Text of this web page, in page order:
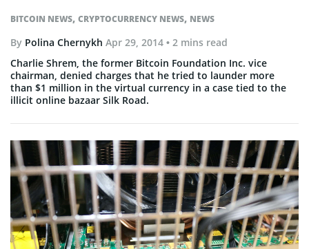
BITCOIN NEWS, CRYPTOCURRENCY NEWS, NEWS
By Polina Chernykh Apr 29, 2014 • 2 mins read
Charlie Shrem, the former Bitcoin Foundation Inc. vice
chairman, denied charges that he tried to launder more
than $1 million in the virtual currency in a case tied to the
illicit online bazaar Silk Road.